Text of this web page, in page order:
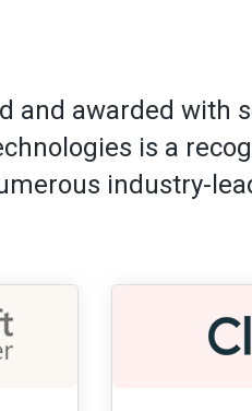
and awarded
is a
industry-